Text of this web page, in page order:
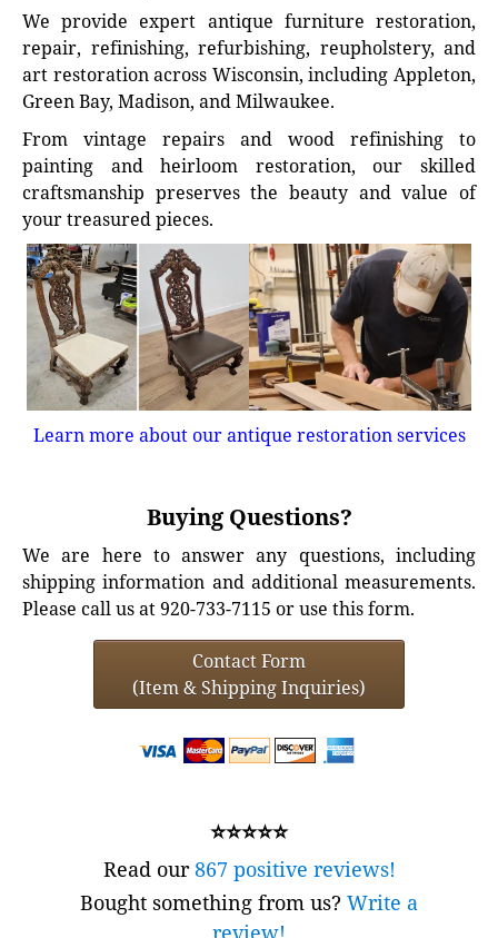
We provide expert antique furniture restoration,
repair, refinishing, refurbishing, reupholstery, and
art restoration across Wisconsin, including Appleton,
Green Bay, Madison, and Milwaukee.
From vintage repairs and wood refinishing to
painting and heirloom restoration, our skilled
craftsmanship preserves the beauty and value of
your treasured pieces.
Learn more about our antique restoration services
Buying Questions?
We are here to answer any questions, including
shipping information and additional measurements.
Please call us at 920-733-7115 or use this form.
Contact Form
(Item & Shipping Inquiries)
⭐⭐⭐⭐⭐
Read our867 positive reviews!
Bought something from us? Write a